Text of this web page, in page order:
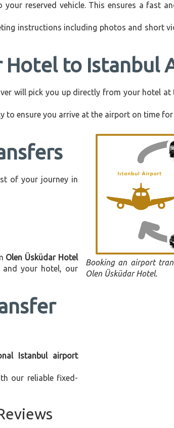
reserved vehicle. This ensures a fast
instructions including photos and short
Hotel to Istanbul
will pick you up directly from your hotel at
to ensure you arrive at the airport on time
of your journey in
Olen Üsküdar Hotel
and your hotel, our
Istanbul airport
our reliable fixed-
Booking an airport
Olen Üsküdar Hotel.